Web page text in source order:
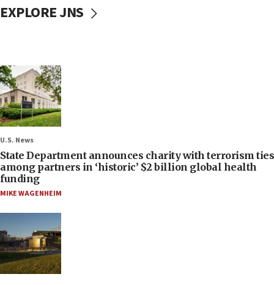
EXPLORE JNS
U.S. News
State Department announces charity with terrorism ties
among partners in ‘historic’ $2 billion global health
funding
MIKE WAGENHEIM